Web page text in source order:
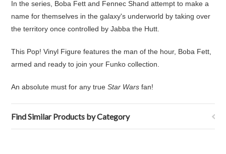
In the series, Boba Fett and Fennec Shand attempt to make a
name for themselves in the galaxy's underworld by taking over
the territory once controlled by Jabba the Hutt.
This Pop! Vinyl Figure features the man of the hour, Boba Fett,
armed and ready to join your Funko collection.
An absolute must for any trueStar Wars fan!
Find Similar Products by Category